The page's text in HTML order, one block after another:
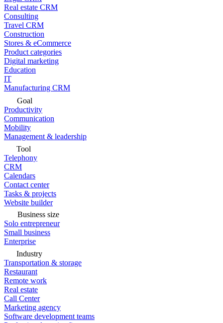
Real estate CRM
Consulting
Travel CRM
Construction
Stores & eCommerce
Product categories
Digital marketing
Education
IT
Manufacturing CRM
Goal
Productivity
Communication
Mobility
Management & leadership
Tool
Telephony
CRM
Calendars
Contact center
Tasks & projects
Website builder
Business size
Solo entrepreneur
Small business
Enterprise
Industry
Transportation & storage
Restaurant
Remote work
Real estate
Call Center
Marketing agency
Software development teams